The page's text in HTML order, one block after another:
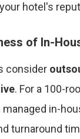
hotel's
of In-
consider
. For a 100-
in-
turnaround